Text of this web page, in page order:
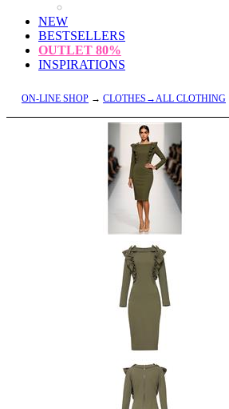
NEW
BESTSELLERS
OUTLET 80%
INSPIRATIONS
ON-LINE SHOP → CLOTHES→ALL CLOTHING